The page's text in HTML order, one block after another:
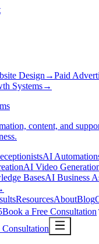
Design →Paid
Systems→
content, and
AI
AI Video
BasesAI Business
ResourcesAboutBlog
Book a Free Consultation
Consultation